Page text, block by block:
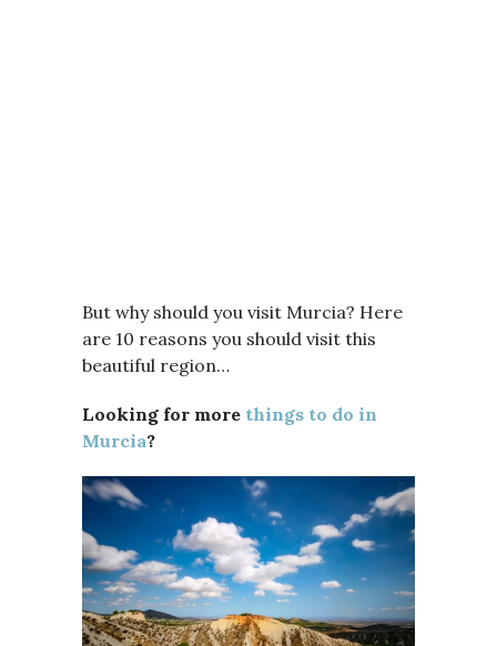
But why should you visit Murcia? Here
are 10 reasons you should visit this
beautiful region…
Looking for more things to do in
Murcia?